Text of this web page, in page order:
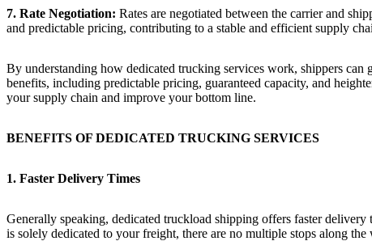
7. Rate Negotiation: Rates are negotiated between the carrier and
and predictable pricing, contributing to a stable and efficient supply
By understanding how dedicated trucking services work, shippers can
benefits, including predictable pricing, guaranteed capacity, and
your supply chain and improve your bottom line.
BENEFITS OF DEDICATED TRUCKING SERVICES
1. Faster Delivery Times
Generally speaking, dedicated truckload shipping offers faster
is solely dedicated to your freight, there are no multiple stops along